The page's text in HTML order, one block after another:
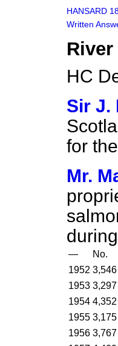
HANSARD
Written
HC
Sir J.
for
Mr.
— No.
1952 3,546
1953 3,297
1954 4,352
1955 3,175
1956 3,767